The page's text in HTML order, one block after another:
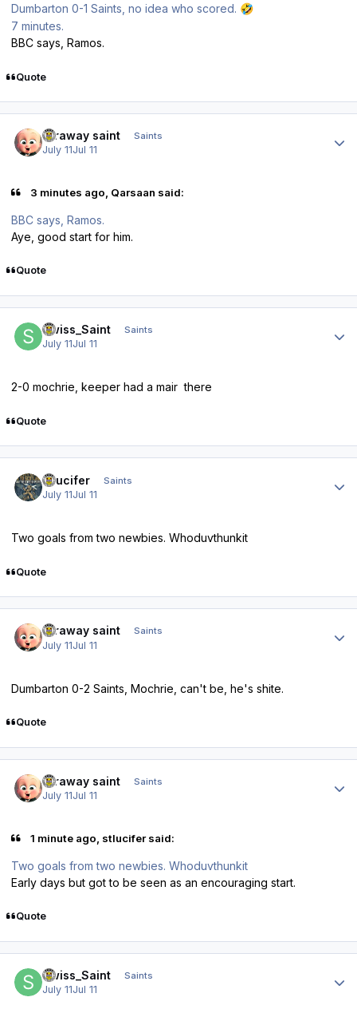
Dumbarton 0-1 Saints, no idea who scored. 🤣
7 minutes.
BBC says, Ramos.
Quote
faraway saint Saints
July 11Jul 11
3 minutes ago, Qarsaan said:
BBC says, Ramos.
Aye, good start for him.
Quote
Swiss_Saint Saints
July 11Jul 11
2-0 mochrie, keeper had a mair there
Quote
stlucifer Saints
July 11Jul 11
Two goals from two newbies. Whoduvthunkit
Quote
faraway saint Saints
July 11Jul 11
Dumbarton 0-2 Saints, Mochrie, can't be, he's shite.
Quote
faraway saint Saints
July 11Jul 11
1 minute ago, stlucifer said:
Two goals from two newbies. Whoduvthunkit
Early days but got to be seen as an encouraging start.
Quote
Swiss_Saint Saints
July 11Jul 11